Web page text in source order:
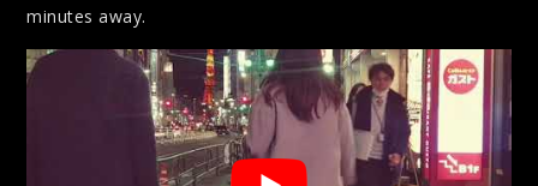
minutes away.